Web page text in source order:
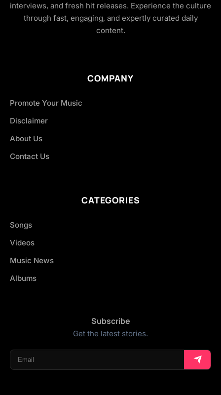
interviews, and fresh hit releases. Experience the culture
through fast, engaging, and expertly curated daily
content.
COMPANY
Promote Your Music
Disclaimer
About Us
Contact Us
CATEGORIES
Songs
Videos
Music News
Albums
Subscribe
Get the latest stories.